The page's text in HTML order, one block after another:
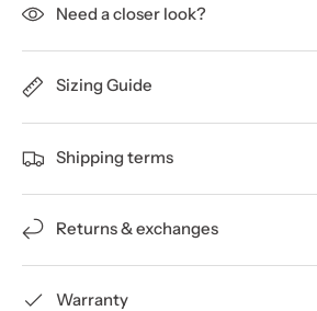
Need a closer look?
Sizing Guide
Shipping terms
Returns & exchanges
Warranty